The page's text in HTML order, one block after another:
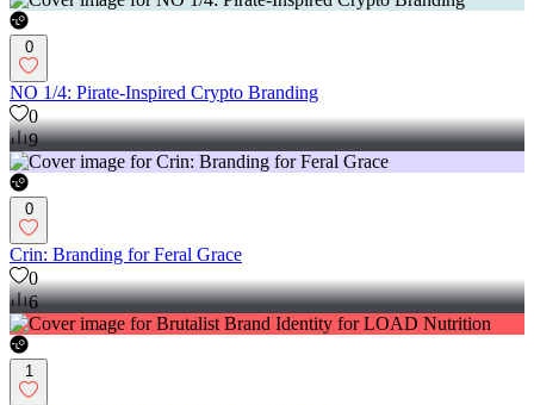
0
NO 1/4: Pirate-Inspired Crypto Branding
0
9
0
Crin: Branding for Feral Grace
0
6
1